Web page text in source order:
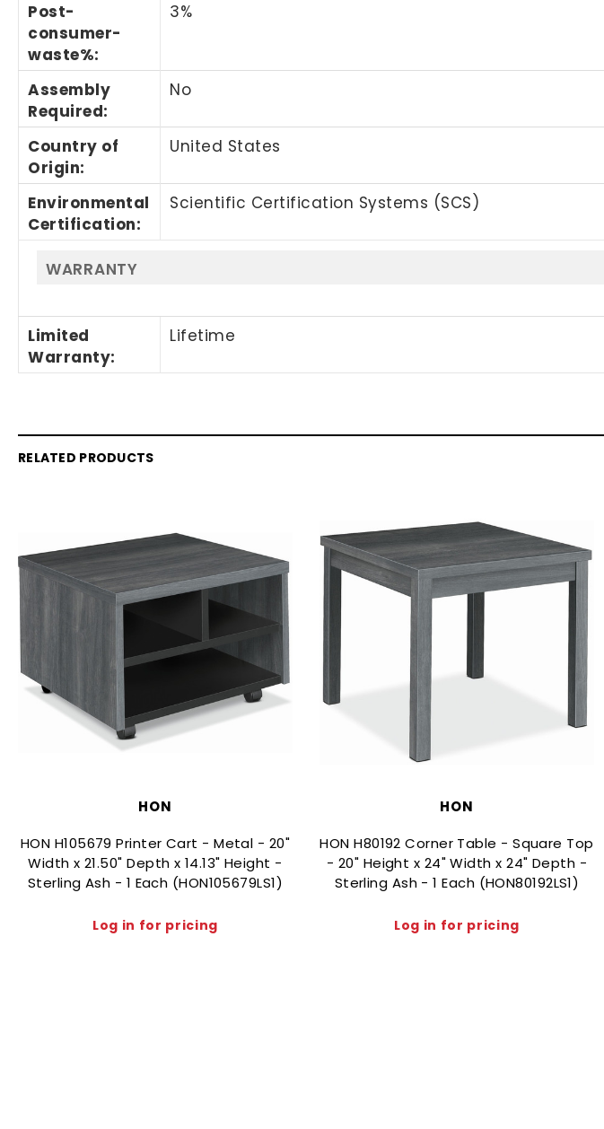
Post-
consumer-
waste%:
3%
Assembly
Required:
No
Country of
Origin:
United States
Environmental
Certification:
Scientific Certification Systems (SCS)
WARRANTY
Limited
Warranty:
Lifetime
RELATED PRODUCTS
HON
HON H105679 Printer Cart - Metal - 20"
Width x 21.50" Depth x 14.13" Height -
Sterling Ash - 1 Each (HON105679LS1)
Log in for pricing
HON
HON H80192 Corner Table - Square Top
- 20" Height x 24" Width x 24" Depth -
Sterling Ash - 1 Each (HON80192LS1)
Log in for pricing